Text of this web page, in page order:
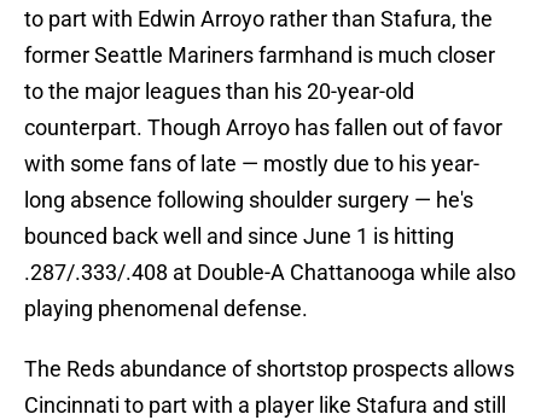
to part with Edwin Arroyo rather than Stafura, the
former Seattle Mariners farmhand is much closer
to the major leagues than his 20-year-old
counterpart. Though Arroyo has fallen out of favor
with some fans of late — mostly due to his year-
long absence following shoulder surgery — he's
bounced back well and since June 1 is hitting
.287/.333/.408 at Double-A Chattanooga while also
playing phenomenal defense.
The Reds abundance of shortstop prospects allows
Cincinnati to part with a player like Stafura and still